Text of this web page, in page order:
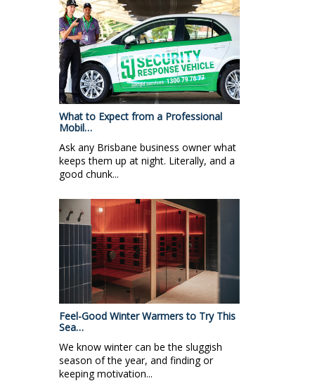
What to Expect from a Professional
Mobil…
Ask any Brisbane business owner what
keeps them up at night. Literally, and a
good chunk...
Feel-Good Winter Warmers to Try This
Sea…
We know winter can be the sluggish
season of the year, and finding or
keeping motivation...